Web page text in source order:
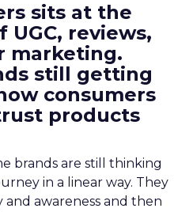
sits at the
reviews,
marketing.
still getting
consumers
products
brands are still thinking
in a linear way. They
awareness and then